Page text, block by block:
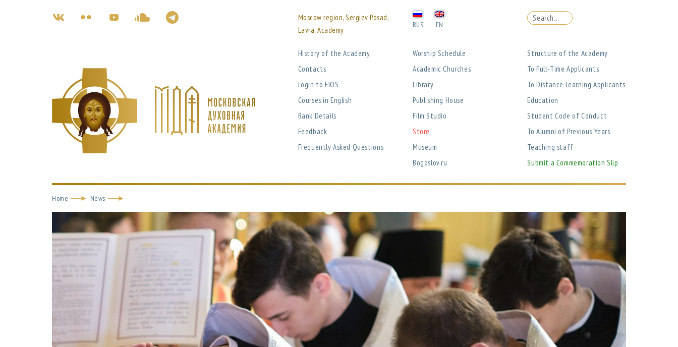
Moscow region, Sergiev Posad,
Lavra, Academy
RUS EN
History of the Academy
Contacts
Login to EIOS
Courses in English
Bank Details
Feedback
Frequently Asked Questions
Worship Schedule
Academic Churches
Library
Publishing House
Film Studio
Store
Museum
Bogoslov.ru
Structure of the Academy
To Full-Time Applicants
To Distance Learning Applicants
Education
Student Code of Conduct
To Alumni of Previous Years
Teaching staff
Submit a Commemoration Slip
Home News